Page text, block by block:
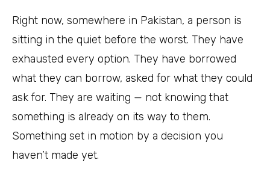
Right now, somewhere in Pakistan, a person is
sitting in the quiet before the worst. They have
exhausted every option. They have borrowed
what they can borrow, asked for what they could
ask for. They are waiting — not knowing that
something is already on its way to them.
Something set in motion by a decision you
haven’t made yet.